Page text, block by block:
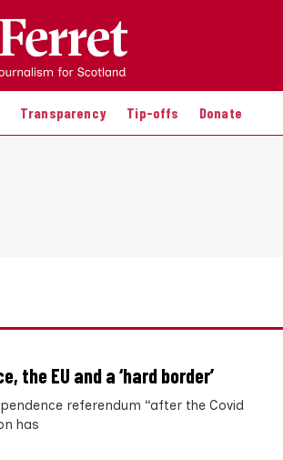
Transparency Tip-offs Donate
the EU and a ‘hard border’
referendum “after the Covid
has